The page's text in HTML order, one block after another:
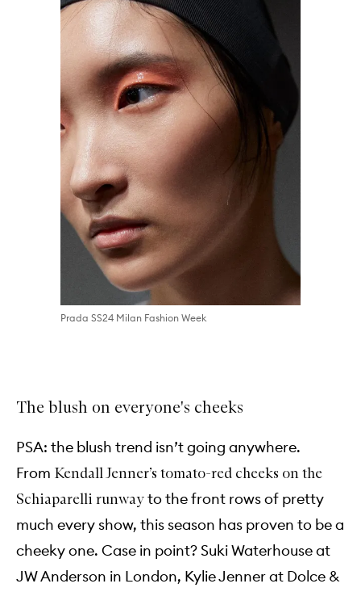
Prada SS24 Milan Fashion Week
The blush on everyone's cheeks
PSA: the blush trend isn’t going anywhere.
From Kendall Jenner’s tomato-red cheeks on the
Schiaparelli runwayto the front rows of pretty
much every show, this season has proven to be a
cheeky one. Case in point? Suki Waterhouse at
JW Anderson in London, Kylie Jenner at Dolce &